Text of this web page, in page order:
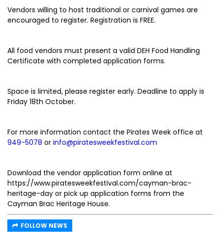
Vendors willing to host traditional or carnival games are
encouraged to register. Registration is FREE.
All food vendors must present a valid DEH Food Handling
Certificate with completed application forms.
Space is limited, please register early. Deadline to apply is
Friday 18th October.
For more information contact the Pirates Week office at
949-5078 or info@piratesweekfestival.com
Download the vendor application form online at
https://www.piratesweekfestival.com/cayman-brac-
heritage-day or pick up application forms from the
Cayman Brac Heritage House.
FOLLOW NEWS